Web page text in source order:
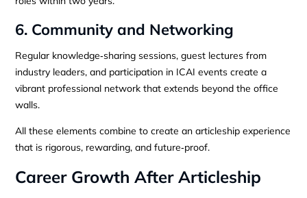
6. Community and Networking
Regular knowledge‑sharing sessions, guest lectures from
industry leaders, and participation in ICAI events create a
vibrant professional network that extends beyond the office
walls.
All these elements combine to create an articleship experience
that is rigorous, rewarding, and future‑proof.
Career Growth After Articleship